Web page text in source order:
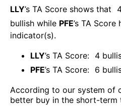
LLY’s TA Score shows that
bullish while PFE’s TA Score
indicator(s).
LLY’s TA Score: 4
PFE’s TA Score: 6
According to our system of
better buy in the short-term